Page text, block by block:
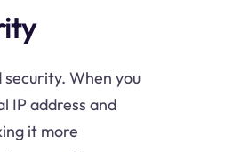
security. When you
IP address and
it more